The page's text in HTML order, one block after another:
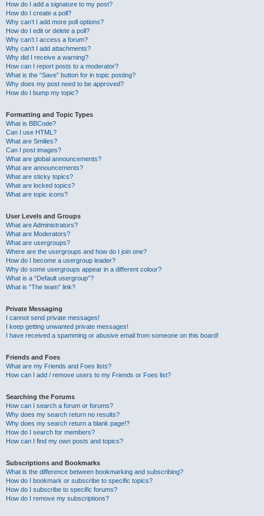
How do I add a signature to my post?
How do I create a poll?
Why can’t I add more poll options?
How do I edit or delete a poll?
Why can’t I access a forum?
Why can’t I add attachments?
Why did I receive a warning?
How can I report posts to a moderator?
What is the “Save” button for in topic posting?
Why does my post need to be approved?
How do I bump my topic?
Formatting and Topic Types
What is BBCode?
Can I use HTML?
What are Smilies?
Can I post images?
What are global announcements?
What are announcements?
What are sticky topics?
What are locked topics?
What are topic icons?
User Levels and Groups
What are Administrators?
What are Moderators?
What are usergroups?
Where are the usergroups and how do I join one?
How do I become a usergroup leader?
Why do some usergroups appear in a different colour?
What is a “Default usergroup”?
What is “The team” link?
Private Messaging
I cannot send private messages!
I keep getting unwanted private messages!
I have received a spamming or abusive email from someone on this board!
Friends and Foes
What are my Friends and Foes lists?
How can I add / remove users to my Friends or Foes list?
Searching the Forums
How can I search a forum or forums?
Why does my search return no results?
Why does my search return a blank page!?
How do I search for members?
How can I find my own posts and topics?
Subscriptions and Bookmarks
What is the difference between bookmarking and subscribing?
How do I bookmark or subscribe to specific topics?
How do I subscribe to specific forums?
How do I remove my subscriptions?